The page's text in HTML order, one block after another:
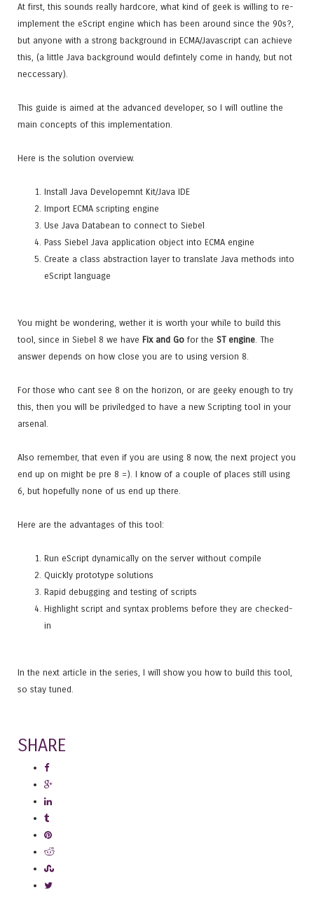
At first, this sounds really hardcore, what kind of geek is willing to re-
implement the eScript engine which has been around since the 90s?,
but anyone with a strong background in ECMA/Javascript can achieve
this, (a little Java background would defintely come in handy, but not
neccessary).
This guide is aimed at the advanced developer, so I will outline the
main concepts of this implementation.
Here is the solution overview.
Install Java Developemnt Kit/Java IDE
Import ECMA scripting engine
Use Java Databean to connect to Siebel
Pass Siebel Java application object into ECMA engine
Create a class abstraction layer to translate Java methods into
eScript language
You might be wondering, wether it is worth your while to build this
tool, since in Siebel 8 we have Fix and Go for the ST engine. The
answer depends on how close you are to using version 8.
For those who cant see 8 on the horizon, or are geeky enough to try
this, then you will be priviledged to have a new Scripting tool in your
arsenal.
Also remember, that even if you are using 8 now, the next project you
end up on might be pre 8 =). I know of a couple of places still using
6, but hopefully none of us end up there.
Here are the advantages of this tool:
Run eScript dynamically on the server without compile
Quickly prototype solutions
Rapid debugging and testing of scripts
Highlight script and syntax problems before they are checked-
in
In the next article in the series, I will show you how to build this tool,
so stay tuned.
SHARE